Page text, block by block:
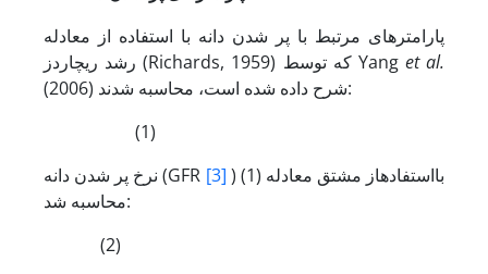
پارامترهای مرتبط با پر شدن دانه با استفاده از معادله
رشد ریچاردز (Richards, 1959) که توسط Yang et al.
(2006) شرح داده شده است، محاسبه شدند:
(1)
نرخ پر شدن دانه (GFR [3] ) با­استفاده­از مشتق معادله (1)
محاسبه شد:
(2)